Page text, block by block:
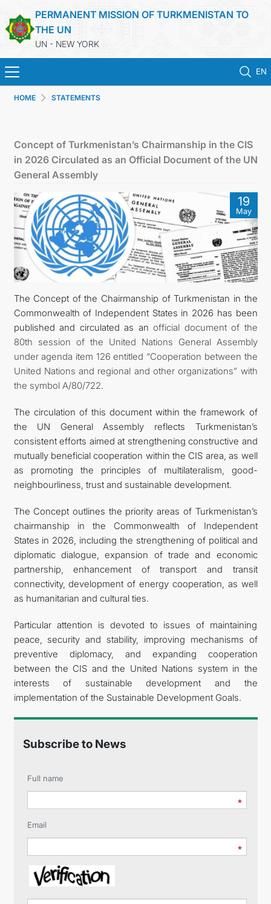
PERMANENT MISSION OF TURKMENISTAN TO
THE UN
UN - NEW YORK
EN
UNITED NATIONS
PRIORITY POSITIONS
STATEMENTS & DOCUMENTS
DIPLOMACY
PERMANENT NEUTRALITY
SUSTAINABLE TRANSPORT
HOME STATEMENTS
Concept of Turkmenistan’s Chairmanship in the CIS
in 2026 Circulated as an Official Document of the UN
General Assembly
19
May
The Concept of the Chairmanship of Turkmenistan in the
Commonwealth of Independent States in 2026 has been
published and circulated as an official document of the
80th session of the United Nations General Assembly
under agenda item 126 entitled “Cooperation between the
United Nations and regional and other organizations” with
the symbol A/80/722.
The circulation of this document within the framework of
the UN General Assembly reflects Turkmenistan’s
consistent efforts aimed at strengthening constructive and
mutually beneficial cooperation within the CIS area, as well
as promoting the principles of multilateralism, good-
neighbourliness, trust and sustainable development.
The Concept outlines the priority areas of Turkmenistan’s
chairmanship in the Commonwealth of Independent
States in 2026, including the strengthening of political and
diplomatic dialogue, expansion of trade and economic
partnership, enhancement of transport and transit
connectivity, development of energy cooperation, as well
as humanitarian and cultural ties.
Particular attention is devoted to issues of maintaining
peace, security and stability, improving mechanisms of
preventive diplomacy, and expanding cooperation
between the CIS and the United Nations system in the
interests of sustainable development and the
implementation of the Sustainable Development Goals.
Subscribe to News
Full name
Email